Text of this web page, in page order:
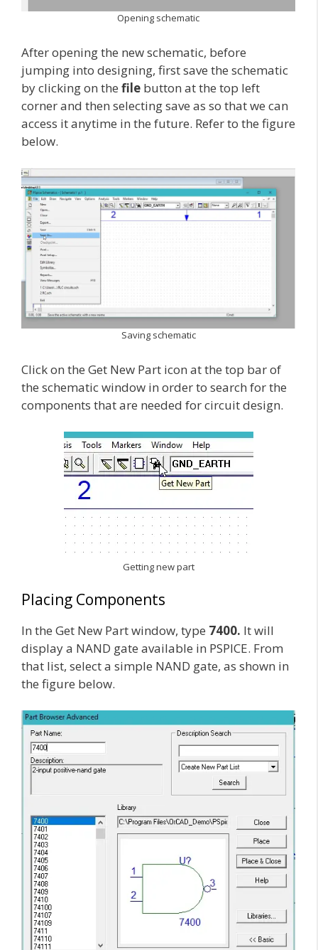
Opening schematic
After opening the new schematic, before
jumping into designing, first save the schematic
by clicking on the file button at the top left
corner and then selecting save as so that we can
access it anytime in the future. Refer to the figure
below.
Saving schematic
Click on the Get New Part icon at the top bar of
the schematic window in order to search for the
components that are needed for circuit design.
Getting new part
Placing Components
In the Get New Part window, type 7400. It will
display a NAND gate available in PSPICE. From
that list, select a simple NAND gate, as shown in
the figure below.